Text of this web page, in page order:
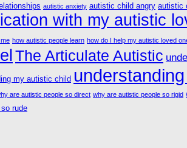
autistic anxiety autistic child angry autistic
with my autistic
how autistic people learn how do I help my autistic loved
The Articulate Autistic
my autistic child
are autistic people so direct why are autistic people so rigid
rude